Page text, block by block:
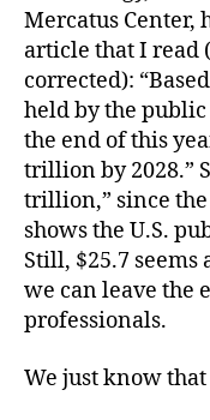
Mercatus Center,
article that I read
corrected):
held by the
the end of this
trillion by 2028.”
trillion,” since
shows the U.S.
Still, $25.7
we can leave the
professionals.
We just know that